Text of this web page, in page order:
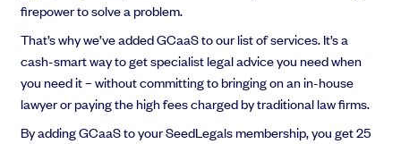
firepower to solve a problem.
That’s why we’ve added GCaaS to our list of services. It’s a
cash-smart way to get specialist legal advice you need when
you need it – without committing to bringing on an in-house
lawyer or paying the high fees charged by traditional law firms.
By adding GCaaS to your SeedLegals membership, you get 25